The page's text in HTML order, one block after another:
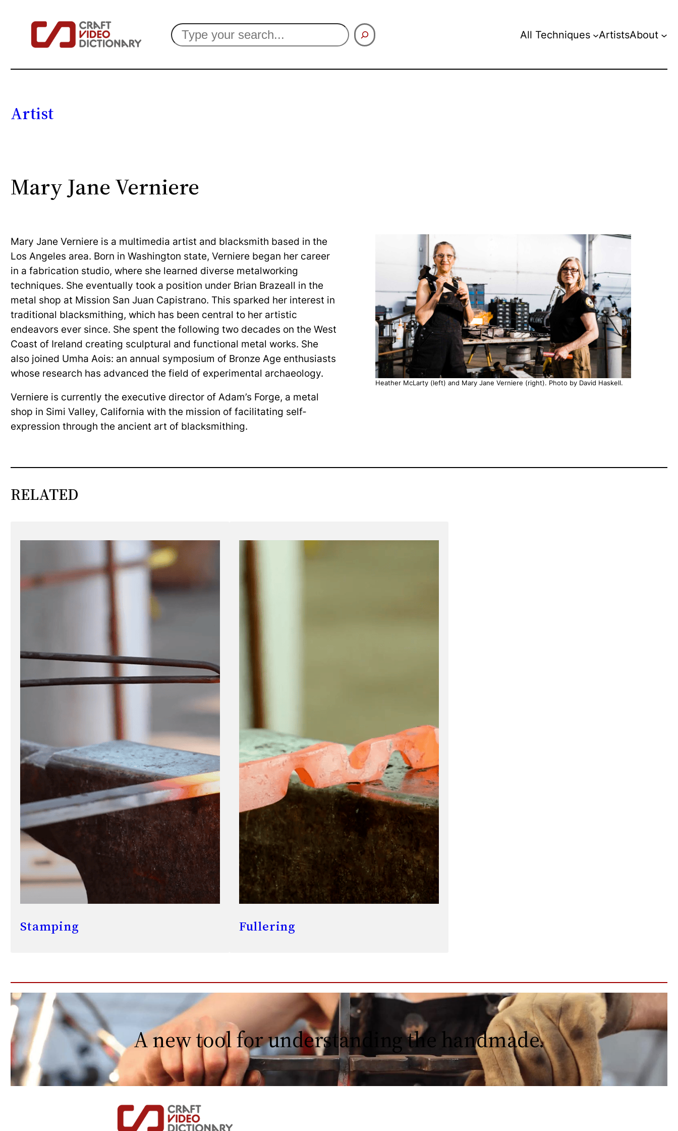
Search All Techniques ArtistsAbout
Artist
Mary Jane Verniere
Mary Jane Verniere is a multimedia artist and blacksmith based in the
Los Angeles area. Born in Washington state, Verniere began her career
in a fabrication studio, where she learned diverse metalworking
techniques. She eventually took a position under Brian Brazeall in the
metal shop at Mission San Juan Capistrano. This sparked her interest in
traditional blacksmithing, which has been central to her artistic
endeavors ever since. She spent the following two decades on the West
Coast of Ireland creating sculptural and functional metal works. She
also joined Umha Aois: an annual symposium of Bronze Age enthusiasts
whose research has advanced the field of experimental archaeology.
Verniere is currently the executive director of Adam’s Forge, a metal
shop in Simi Valley, California with the mission of facilitating self-
expression through the ancient art of blacksmithing.
Heather McLarty (left) and Mary Jane Verniere (right). Photo by David Haskell.
RELATED
Stamping Fullering
A new tool for understanding the handmade.